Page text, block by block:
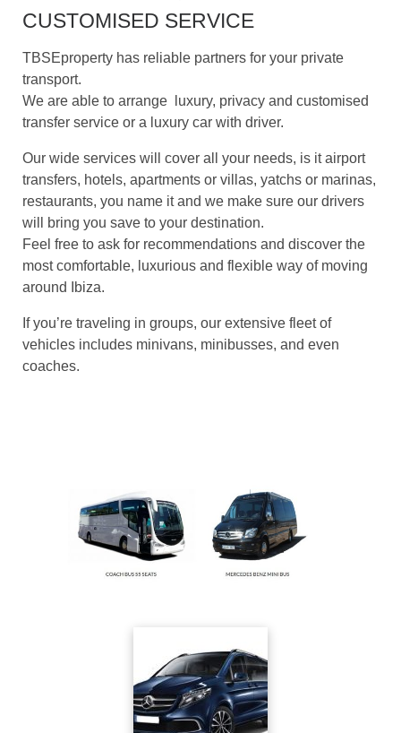
CUSTOMISED SERVICE
TBSEproperty has reliable partners for your private
transport.
We are able to arrange luxury, privacy and customised
transfer service or a luxury car with driver.
Our wide services will cover all your needs, is it airport
transfers, hotels, apartments or villas, yatchs or marinas,
restaurants, you name it and we make sure our drivers
will bring you save to your destination.
Feel free to ask for recommendations and discover the
most comfortable, luxurious and flexible way of moving
around Ibiza.
If you’re traveling in groups, our extensive fleet of
vehicles includes minivans, minibusses, and even
coaches.